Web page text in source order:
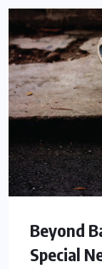
Beyond
Special